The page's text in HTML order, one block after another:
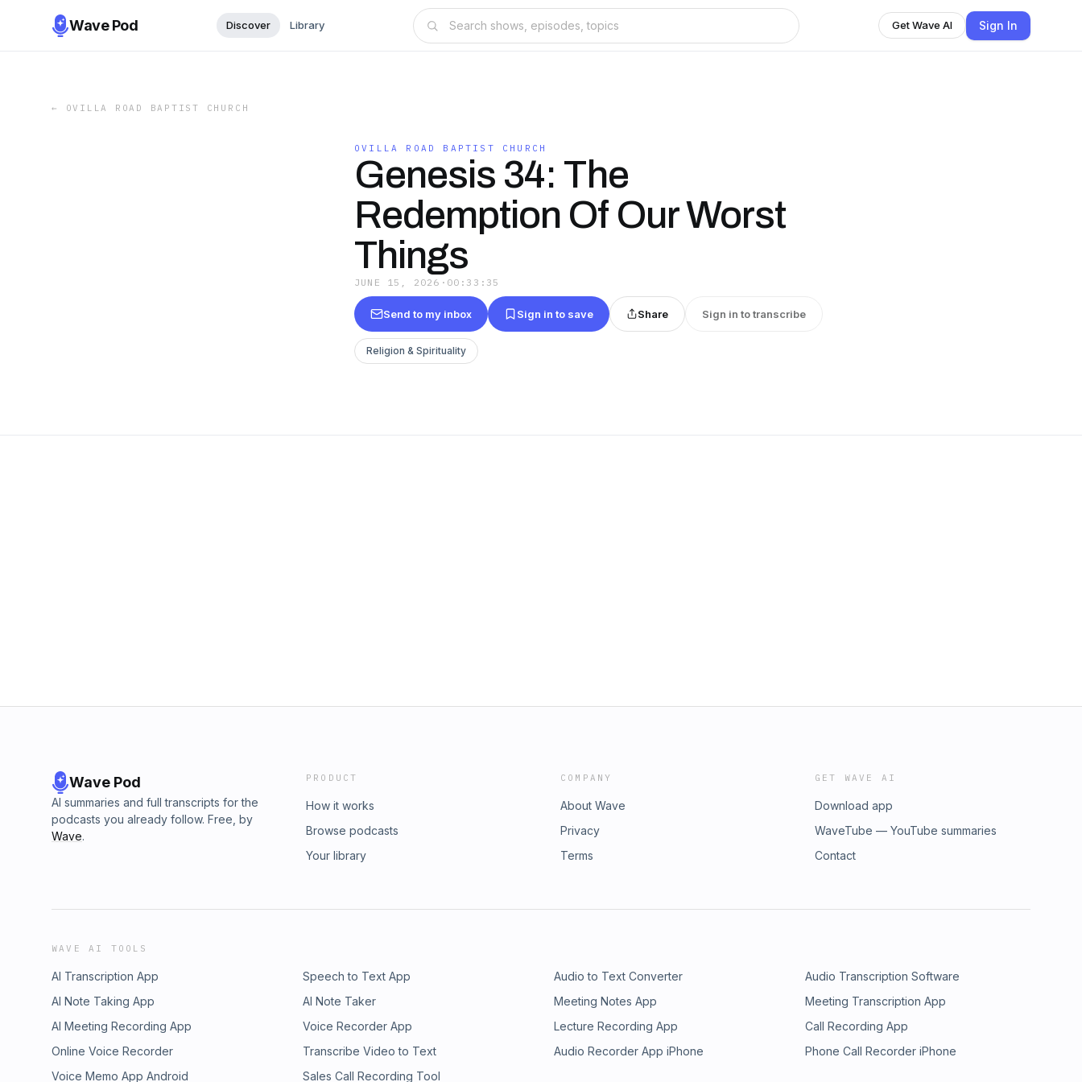
Wave Pod Discover Library Get Wave AI Sign In
← OVILLA ROAD BAPTIST CHURCH
OVILLA ROAD BAPTIST CHURCH
Genesis 34: The
Redemption Of Our Worst
Things
JUNE 15, 2026 · 00:33:35
Send to my inbox Sign in to save Share Sign in to transcribe
Religion & Spirituality
Wave Pod
AI summaries and full transcripts for the
podcasts you already follow. Free, by
Wave.
PRODUCT
How it works
Browse podcasts
Your library
COMPANY
About Wave
Privacy
Terms
GET WAVE AI
Download app
WaveTube — YouTube summaries
Contact
WAVE AI TOOLS
AI Transcription App Speech to Text App Audio to Text Converter
Audio Transcription Software
AI Note Taking App
AI Note Taker Meeting Notes App
Meeting Transcription App
AI Meeting Recording App
Voice Recorder App Lecture Recording App
Call Recording App
Online Voice Recorder
Transcribe Video to Text Audio Recorder App iPhone
Phone Call Recorder iPhone
Voice Memo App Android
Sales Call Recording Tool